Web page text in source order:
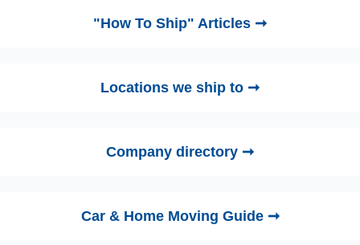
"How To Ship" Articles ➞
Locations we ship to ➞
Company directory ➞
Car & Home Moving Guide ➞